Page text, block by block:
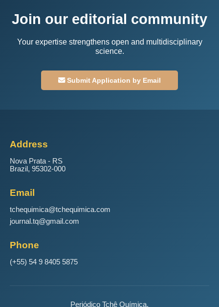
Join our editorial community
Your expertise strengthens open and multidisciplinary
science.
Submit Application by Email
Address
Nova Prata - RS
Brazil, 95302-000
Email
tchequimica@tchequimica.com
journal.tq@gmail.com
Phone
(+55) 54 9 8405 5875
Periódico Tchê Química.